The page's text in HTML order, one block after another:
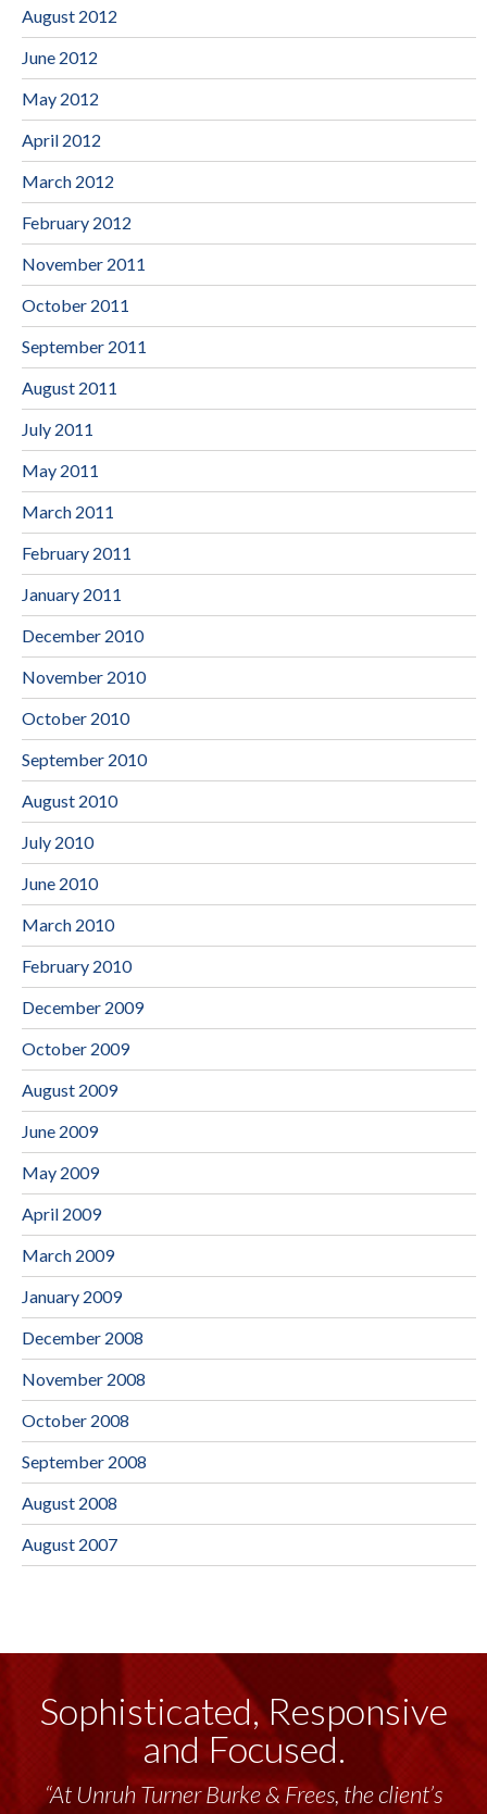
August 2012
June 2012
May 2012
April 2012
March 2012
February 2012
November 2011
October 2011
September 2011
August 2011
July 2011
May 2011
March 2011
February 2011
January 2011
December 2010
November 2010
October 2010
September 2010
August 2010
July 2010
June 2010
March 2010
February 2010
December 2009
October 2009
August 2009
June 2009
May 2009
April 2009
March 2009
January 2009
December 2008
November 2008
October 2008
September 2008
August 2008
August 2007
Sophisticated, Responsive
and Focused.
“At Unruh Turner Burke & Frees, the client’s